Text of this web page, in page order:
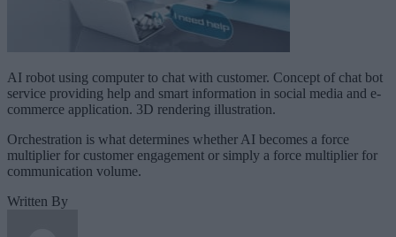
AI robot using computer to chat with customer. Concept of chat bot
service providing help and smart information in social media and e-
commerce application. 3D rendering illustration.
Orchestration is what determines whether AI becomes a force
multiplier for customer engagement or simply a force multiplier for
communication volume.
Written By